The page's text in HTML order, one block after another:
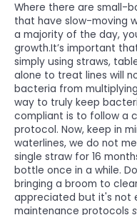
Where there are small-
that have slow-moving
a majority of the day,
growth.It’s important
simply using straws,
alone to treat lines will
bacteria from
way to truly keep
compliant is to follow a
protocol. Now, keep in
waterlines, we do not
single straw for 16
bottle once in a while.
bringing a broom to
appreciated but it's not
maintenance protocols